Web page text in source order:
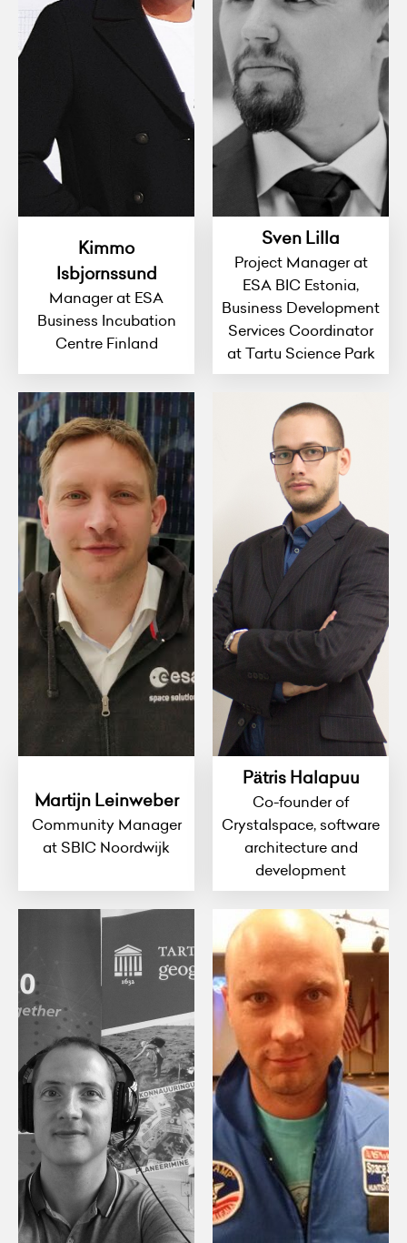
Kimmo
Isbjornssund
Manager at ESA
Business Incubation
Centre Finland
Sven Lilla
Project Manager at
ESA BIC Estonia,
Business Development
Services Coordinator
at Tartu Science Park
Martijn Leinweber
Community Manager
at SBIC Noordwijk
Pätris Halapuu
Co-founder of
Crystalspace, software
architecture and
development